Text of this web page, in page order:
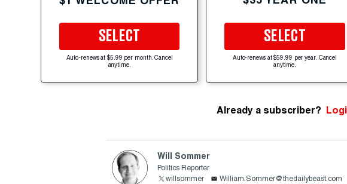
SELECT
Auto-renews at $5.99 per month. Cancel
anytime.
SELECT
Auto-renews at $59.99 per year. Cancel
anytime.
Already a subscriber?
Will Sommer
Politics Reporter
willsommer
William.Sommer@thedailybeast.com